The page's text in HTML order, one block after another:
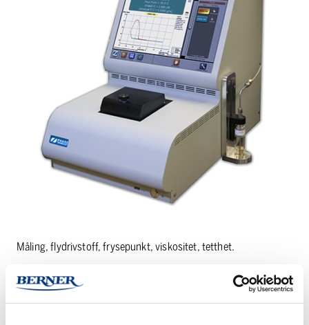
Måling, flydrivstoff, frysepunkt, viskositet, tetthet.